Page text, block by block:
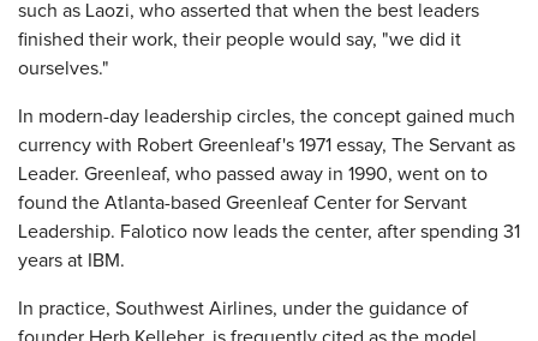
such as Laozi, who asserted that when the best leaders
finished their work, their people would say, "we did it
ourselves."
In modern-day leadership circles, the concept gained much
currency with Robert Greenleaf's 1971 essay, The Servant as
Leader. Greenleaf, who passed away in 1990, went on to
found the Atlanta-based Greenleaf Center for Servant
Leadership. Falotico now leads the center, after spending 31
years at IBM.
In practice, Southwest Airlines, under the guidance of